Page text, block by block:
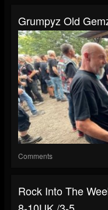
Grumpyz Old
Comments
Rock Into The